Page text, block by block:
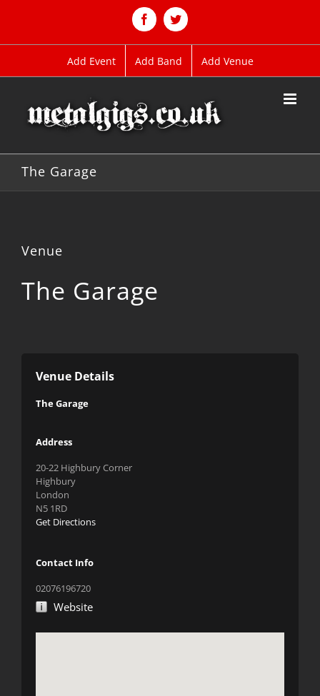
FacebookTwitter
Add Event Add Band Add Venue
The Garage
Venue
The Garage
Venue Details
The Garage
Address
20-22 Highbury Corner
Highbury
London
N5 1RD
Get Directions
Contact Info
02076196720
Website